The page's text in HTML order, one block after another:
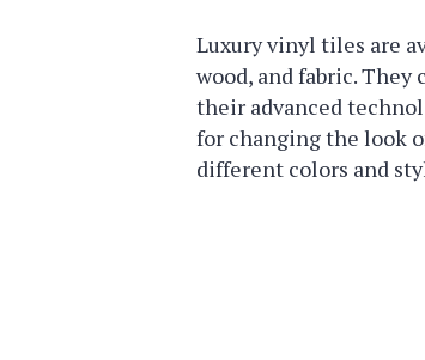
Luxury vinyl tiles are
wood, and fabric. They
their advanced
for changing the look
different colors and